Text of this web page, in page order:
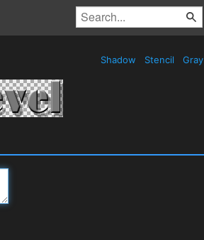
Shadow Stencil Gray